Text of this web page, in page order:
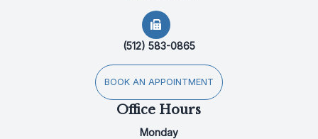
(512) 583-0865
BOOK AN APPOINTMENT
Office Hours
Monday